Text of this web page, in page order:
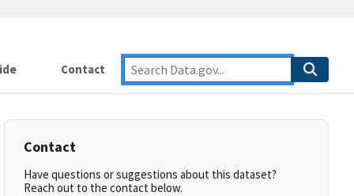
Contact
Contact
Have questions or suggestions about this dataset?
Reach out to the contact below.